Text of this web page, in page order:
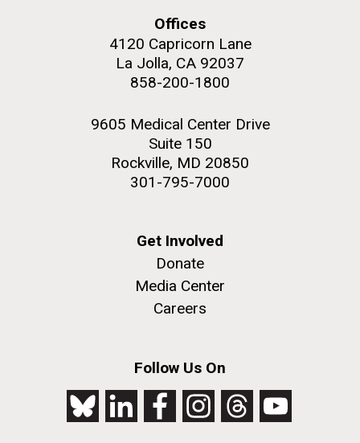
Offices
4120 Capricorn Lane
La Jolla, CA 92037
858-200-1800
9605 Medical Center Drive
Suite 150
Rockville, MD 20850
301-795-7000
Get Involved
Donate
Media Center
Careers
Follow Us On